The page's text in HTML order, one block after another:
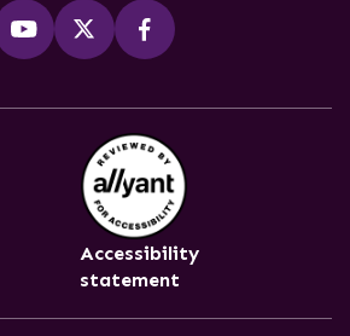
Accessibility
statement